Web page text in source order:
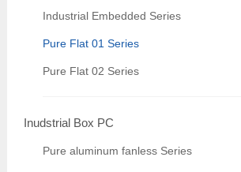
Industrial Embedded Series
Pure Flat 01 Series
Pure Flat 02 Series
Inudstrial Box PC
Pure aluminum fanless Series